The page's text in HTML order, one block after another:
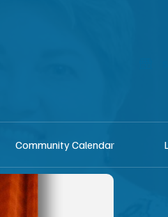
Community Calendar